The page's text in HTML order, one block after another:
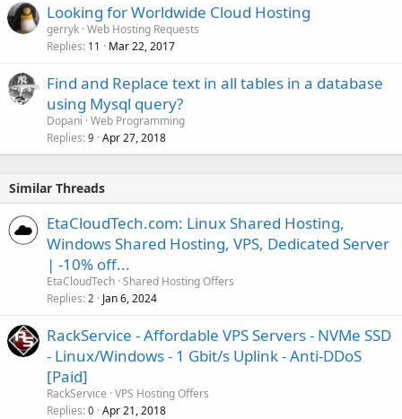
Looking for Worldwide Cloud Hosting
gerryk Web Hosting Requests
Replies 11 Mar 22, 2017
Find and Replace text in all tables in a database
using Mysql query?
Dopani Web Programming
Replies 9 Apr 27, 2018
Similar Threads
EtaCloudTech.com: Linux Shared Hosting,
Windows Shared Hosting, VPS, Dedicated Server
| -10% off...
EtaCloudTech Shared Hosting Offers
Replies 2 Jan 6, 2024
RackService - Affordable VPS Servers - NVMe SSD
- Linux/Windows - 1 Gbit/s Uplink - Anti-DDoS
[Paid]
RackService VPS Hosting Offers
Replies 0 Apr 21, 2018